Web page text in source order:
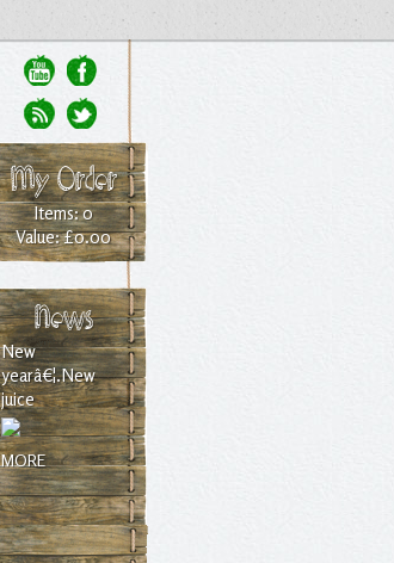
My Order
Items: 0
Value: £0.00
News
New
yearâ€¦.New
juice
MORE